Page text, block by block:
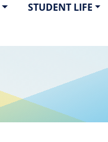
STUDENT LIFE